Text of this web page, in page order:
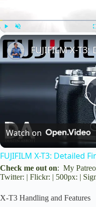
Watch on
FUJIFILM X-T3: Detailed
Check me out on: My
Twitter: | Flickr: | 500px: |
X-T3 Handling and Features